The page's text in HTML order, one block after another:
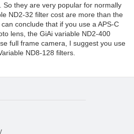
So they are very popular for normally
ND2-32 filter cost are more than the
conclude that if you use a APS-C
lens, the GiAi variable ND2-400
full frame camera, I suggest you use
ND8-128 filters.